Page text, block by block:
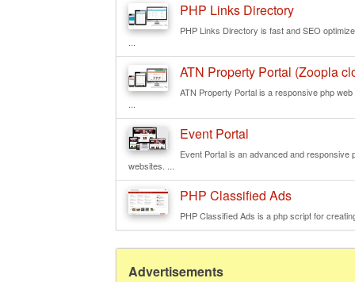
PHP Links Directory
PHP Links Directory is fast and SEO
ATN Property Portal (Zoopla
ATN Property Portal is a responsive php
Event Portal
Event Portal is an advanced and responsive
websites. ...
PHP Classified Ads
PHP Classified Ads is a php script for
Advertisements